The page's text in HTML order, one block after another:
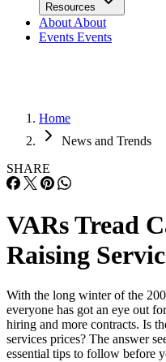
Resources
About About
Events Events
Home
News and Trends
SHARE
VARs Tread
Raising
With the long winter of the
everyone has got an eye out
hiring and more contracts. Is
services prices? The answer
essential tips to follow before